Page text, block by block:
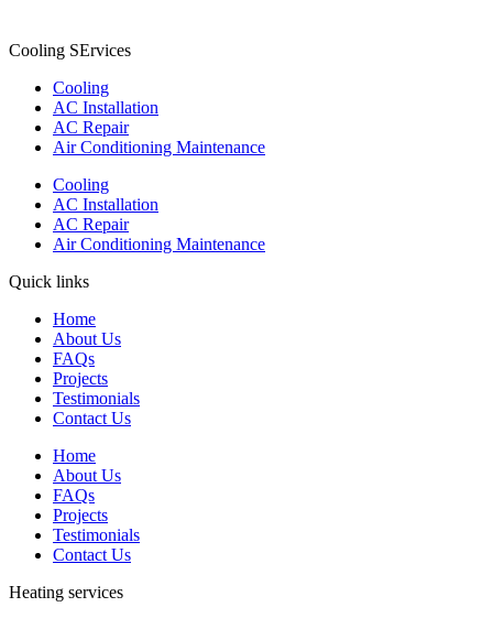
Cooling SErvices
Cooling
AC Installation
AC Repair
Air Conditioning Maintenance
Cooling
AC Installation
AC Repair
Air Conditioning Maintenance
Quick links
Home
About Us
FAQs
Projects
Testimonials
Contact Us
Home
About Us
FAQs
Projects
Testimonials
Contact Us
Heating services